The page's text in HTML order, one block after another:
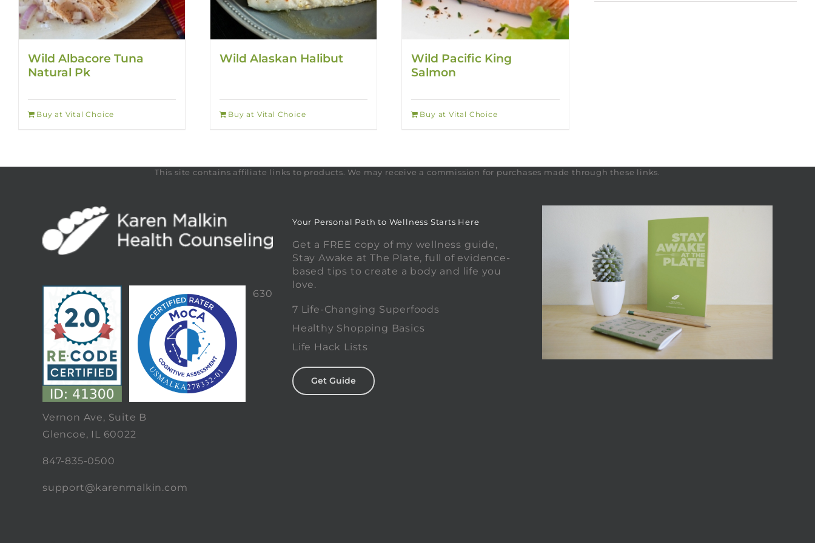
Wild Albacore Tuna
Natural Pk
Buy at Vital Choice
Wild Alaskan Halibut
Buy at Vital Choice
Wild Pacific King
Salmon
Buy at Vital Choice
This site contains affiliate links to products. We may receive a commission for purchases made through these links.
630
Vernon Ave, Suite B
Glencoe, IL 60022
847-835-0500
support@karenmalkin.com
Your Personal Path to Wellness Starts Here
Get a FREE copy of my wellness guide,
Stay Awake at The Plate, full of evidence-
based tips to create a body and life you
love.
7 Life-Changing Superfoods
Healthy Shopping Basics
Life Hack Lists
Get Guide